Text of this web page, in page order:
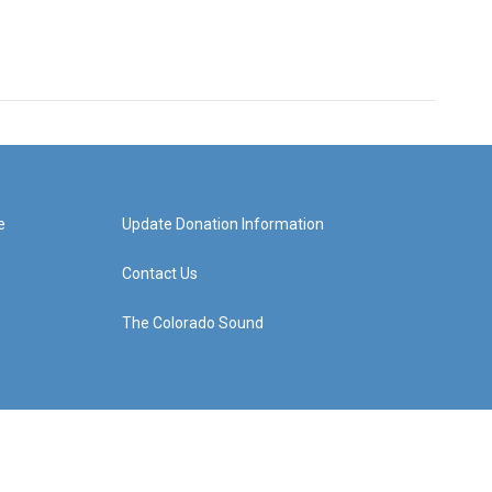
Update Donation Information
Contact Us
The Colorado Sound